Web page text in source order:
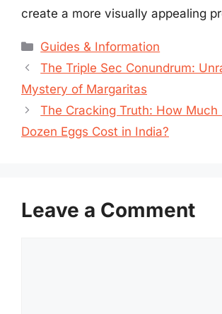
create a more visually appealing
Categories
Guides & Information
The Triple Sec Conundrum:
Mystery of Margaritas
The Cracking Truth: How Much
Dozen Eggs Cost in India?
Leave a Comment